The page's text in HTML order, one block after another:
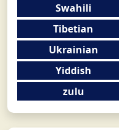
Swahili
Tibetian
Ukrainian
Yiddish
zulu